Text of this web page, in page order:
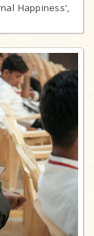
Happiness',